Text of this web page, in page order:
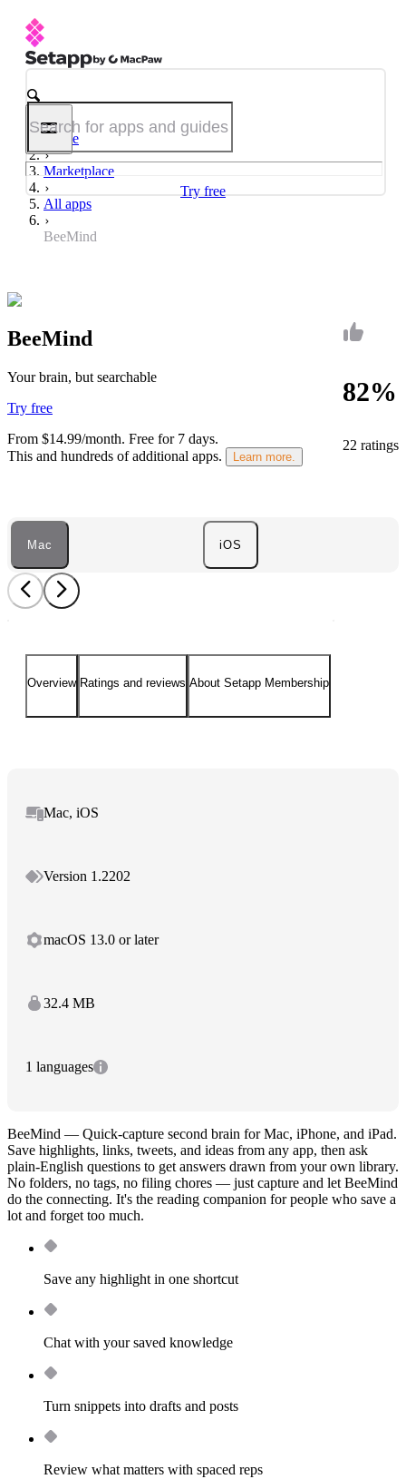
Try free
Home
Marketplace
All apps
BeeMind
82%
22 ratings
BeeMind
Your brain, but searchable
Try free
From $14.99/month. Free for 7 days.
This and hundreds of additional apps.
Learn more.
Mac iOS
Overview Ratings and reviews About Setapp Membership
Mac, iOS
Version 1.2202
macOS 13.0 or later
32.4 MB
1 languages
BeeMind — Quick-capture second brain for Mac, iPhone, and iPad.
Save highlights, links, tweets, and ideas from any app, then ask
plain-English questions to get answers drawn from your own library.
No folders, no tags, no filing chores — just capture and let BeeMind
do the connecting. It's the reading companion for people who save a
lot and forget too much.
Save any highlight in one shortcut
Chat with your saved knowledge
Turn snippets into drafts and posts
Review what matters with spaced reps